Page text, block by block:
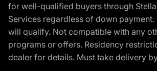
for well-qualified buyers through
Services regardless of down
will qualify. Not compatible with any
programs or offers. Residency
dealer for details. Must take delivery